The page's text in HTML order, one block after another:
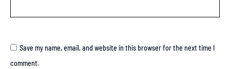
Save my name, email, and website in this browser for the next time I
comment.